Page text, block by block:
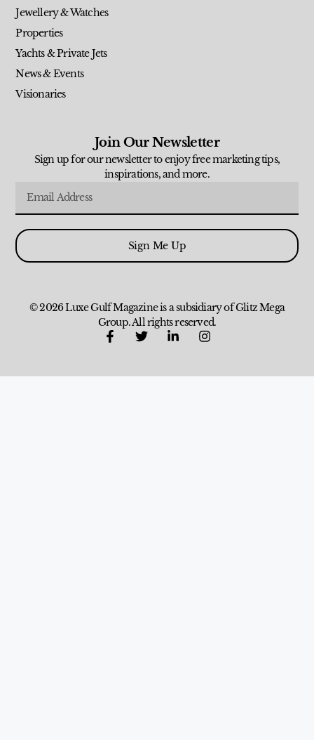
Jewellery & Watches
Properties
Yachts & Private Jets
News & Events
Visionaries
Join Our Newsletter
Sign up for our newsletter to enjoy free marketing tips,
inspirations, and more.
Sign Me Up
© 2026 Luxe Gulf Magazine is a subsidiary of Glitz Mega
Group. All rights reserved.